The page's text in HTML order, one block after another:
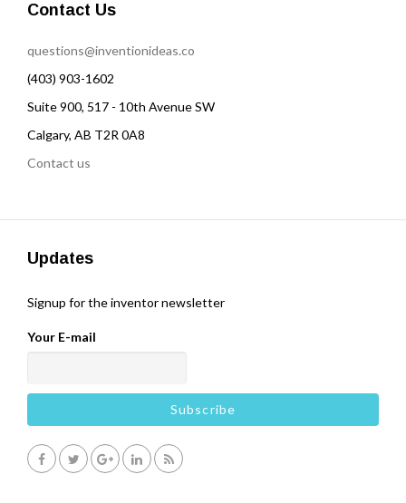
Contact Us
questions@inventionideas.co
(403) 903-1602
Suite 900, 517 - 10th Avenue SW
Calgary, AB T2R 0A8
Contact us
Updates
Signup for the inventor newsletter
Your E-mail